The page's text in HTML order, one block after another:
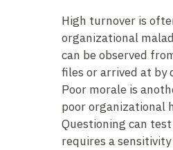
High turnover is
organizational
can be observed
files or arrived at by
Poor morale is
poor organizational
Questioning can
requires a